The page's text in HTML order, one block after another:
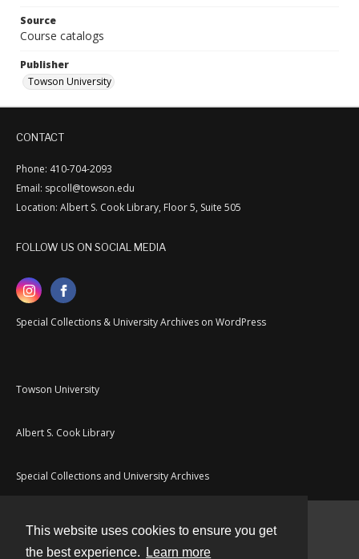
This website uses cookies to ensure you get
the best experience.
Learn more
Source
Course catalogs
Publisher
Towson University
CONTACT
Phone: 410-704-2093
Email: spcoll@towson.edu
Location: Albert S. Cook Library, Floor 5, Suite 505
FOLLOW US ON SOCIAL MEDIA
Special Collections & University Archives on WordPress
Towson University
Albert S. Cook Library
Special Collections and University Archives